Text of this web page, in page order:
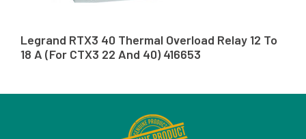
Legrand RTX3 40 Thermal Overload Relay 12 To
18 A (For CTX3 22 And 40) 416653